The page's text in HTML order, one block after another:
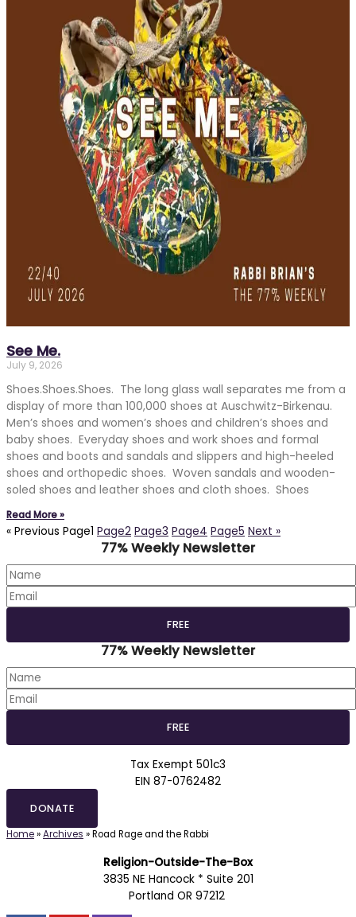
See Me.
July 9, 2026
Shoes.Shoes.Shoes. The long glass wall separates me from a
display of more than 100,000 shoes at Auschwitz-Birkenau.
Men’s shoes and women’s shoes and children’s shoes and
baby shoes. Everyday shoes and work shoes and formal
shoes and boots and sandals and slippers and high-heeled
shoes and orthopedic shoes. Woven sandals and wooden-
soled shoes and leather shoes and cloth shoes. Shoes
Read More »
« Previous Page1 Page2 Page3 Page4 Page5 Next »
77% Weekly Newsletter
77% Weekly Newsletter
Tax Exempt 501c3
EIN 87-0762482
DONATE
Home»Archives »Road Rage and the Rabbi
Religion-Outside-The-Box
3835 NE Hancock * Suite 201
Portland OR 97212